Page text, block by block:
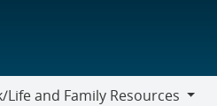
Life and Family Resources